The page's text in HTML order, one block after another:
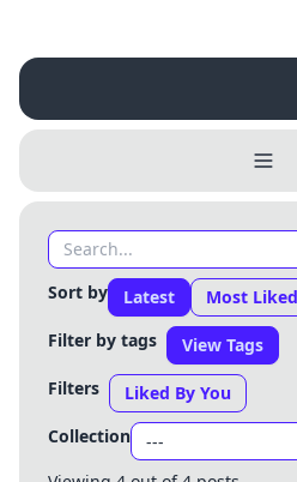
Username
Delete
Sort by
Latest Most Liked
Filter by tags
View Tags
Filters
Liked By You
Collection